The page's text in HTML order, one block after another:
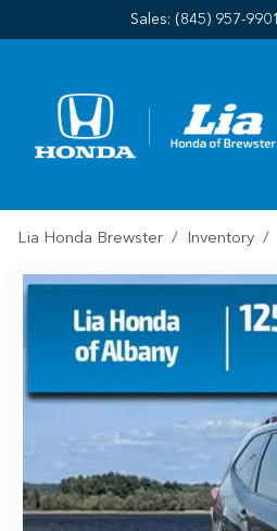
Sales: (845) 957-9901
Lia Honda Brewster Inventory